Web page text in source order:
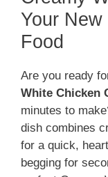
Your
Food
Are you ready
White Chicken
minutes to
dish combines
for a quick,
begging for